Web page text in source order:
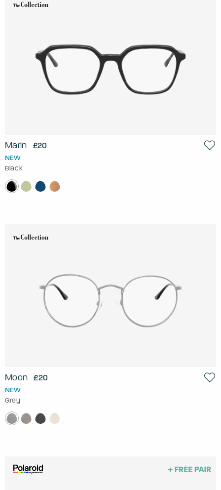
Marin £20
NEW
Black
Moon £20
NEW
Grey